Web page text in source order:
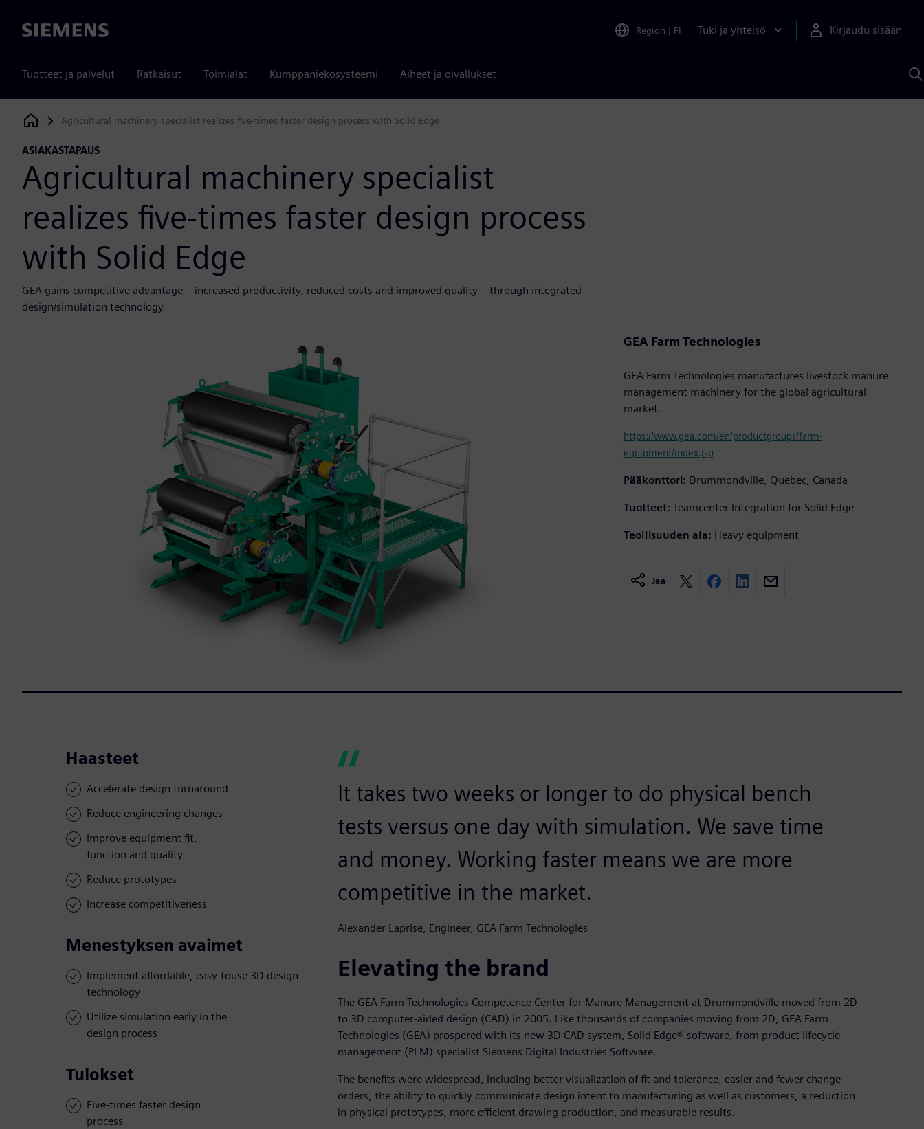
Siemens Region | FI Tuki ja yhteisö Kirjaudu sisään
Tuotteet ja palvelut Ratkaisut Toimialat Kumppaniekosysteemi Aiheet ja oivallukset
Siemens Digital Industries Software
Agricultural machinery specialist realizes five-times faster design process with Solid Edge
ASIAKASTAPAUS
Agricultural machinery specialist
realizes five-times faster design process
with Solid Edge
GEA gains competitive advantage – increased productivity, reduced costs and improved quality – through integrated
design/simulation technology
GEA Farm Technologies
GEA Farm Technologies manufactures livestock manure
management machinery for the global agricultural
market.
https://www.gea.com/en/productgroups/farm-
equipment/index.jsp
Pääkonttori: Drummondville, Quebec, Canada
Tuotteet: Teamcenter Integration for Solid Edge
Teollisuuden ala: Heavy equipment
Jaa
Haasteet
Accelerate design turnaround
Reduce engineering changes
Improve equipment fit,
function and quality
Reduce prototypes
Increase competitiveness
Menestyksen avaimet
Implement affordable, easy-touse 3D design
technology
Utilize simulation early in the
design process
Tulokset
Five-times faster design
process
It takes two weeks or longer to do physical bench
tests versus one day with simulation. We save time
and money. Working faster means we are more
competitive in the market.
Alexander Laprise, Engineer, GEA Farm Technologies
Elevating the brand
The GEA Farm Technologies Competence Center for Manure Management at Drummondville moved from 2D
to 3D computer-aided design (CAD) in 2005. Like thousands of companies moving from 2D, GEA Farm
Technologies (GEA) prospered with its new 3D CAD system, Solid Edge® software, from product lifecycle
management (PLM) specialist Siemens Digital Industries Software.
The benefits were widespread, including better visualization of fit and tolerance, easier and fewer change
orders, the ability to quickly communicate design intent to manufacturing as well as customers, a reduction
in physical prototypes, more efficient drawing production, and measurable results.